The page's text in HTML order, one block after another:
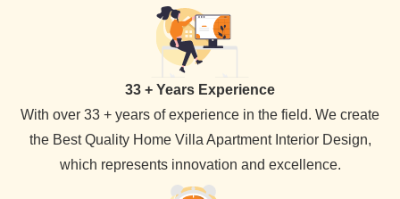
33 + Years Experience
With over 33 + years of experience in the field. We create
the Best Quality Home Villa Apartment Interior Design,
which represents innovation and excellence.